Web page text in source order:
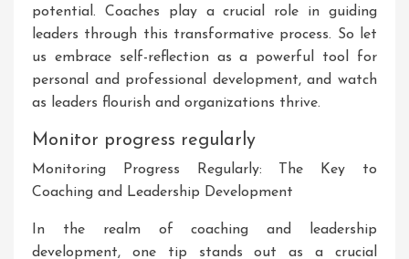
potential. Coaches play a crucial role in guiding
leaders through this transformative process. So let
us embrace self-reflection as a powerful tool for
personal and professional development, and watch
as leaders flourish and organizations thrive.
Monitor progress regularly
Monitoring Progress Regularly: The Key to
Coaching and Leadership Development
In the realm of coaching and leadership
development, one tip stands out as a crucial